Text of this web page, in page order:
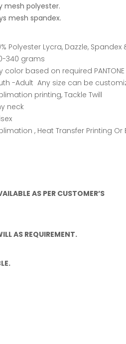
mesh polyester.
mesh spandex.
Polyester Lycra, Dazzle, Spandex
340 grams
color based on required PANTONE
-Adult Any size can be
printing, Tackle Twill
neck
, Heat Transfer Printing Or
AS PER CUSTOMER’S
AS REQUIREMENT.